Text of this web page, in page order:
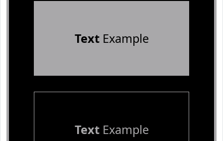
TextExample
TextExample